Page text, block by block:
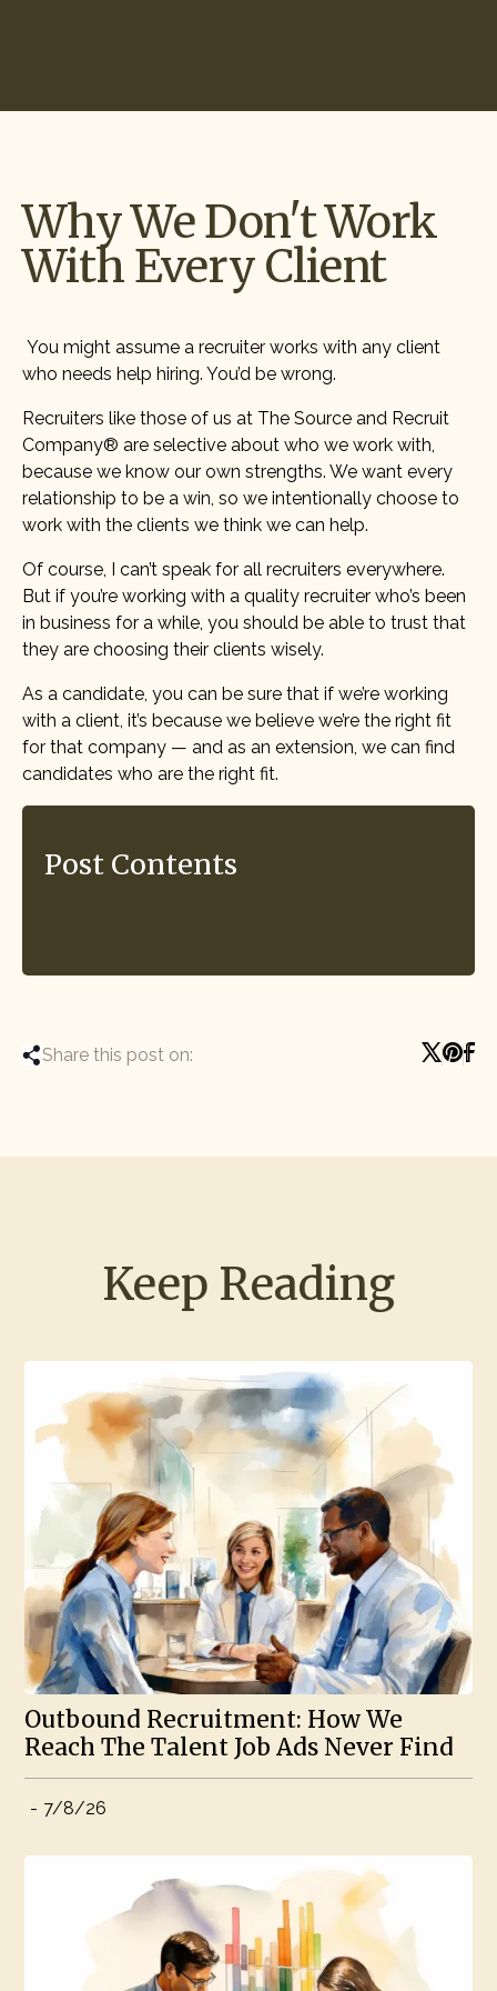
Why We Don't Work
With Every Client
You might assume a recruiter works with any client
who needs help hiring. You’d be wrong.
Recruiters like those of us at The Source and Recruit
Company® are selective about who we work with,
because we know our own strengths. We want every
relationship to be a win, so we intentionally choose to
work with the clients we think we can help.
Of course, I can’t speak for all recruiters everywhere.
But if you’re working with a quality recruiter who’s been
in business for a while, you should be able to trust that
they are choosing their clients wisely.
As a candidate, you can be sure that if we’re working
with a client, it’s because we believe we’re the right fit
for that company — and as an extension, we can find
candidates who are the right fit.
Post Contents
Share this post on:
Keep Reading
Outbound Recruitment: How We
Reach The Talent Job Ads Never Find
- 7/8/26